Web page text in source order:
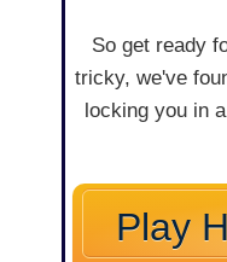
So get ready
tricky, we've
locking you in
Play